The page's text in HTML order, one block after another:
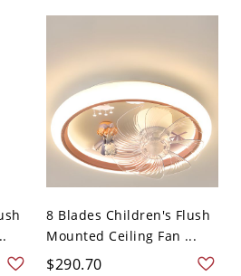
8 Blades Children's Flush
Mounted Ceiling Fan ...
$290.70